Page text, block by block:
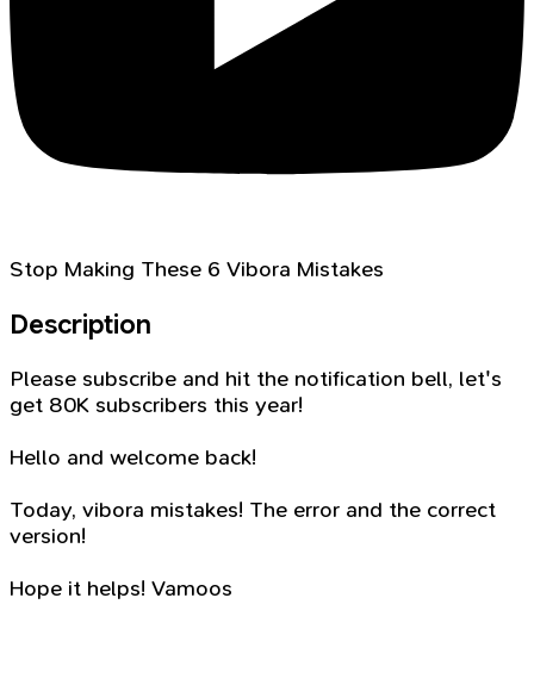
Stop Making These 6 Vibora Mistakes
Description
Please subscribe and hit the notification bell, let's
get 80K subscribers this year!
Hello and welcome back!
Today, vibora mistakes! The error and the correct
version!
Hope it helps! Vamoos